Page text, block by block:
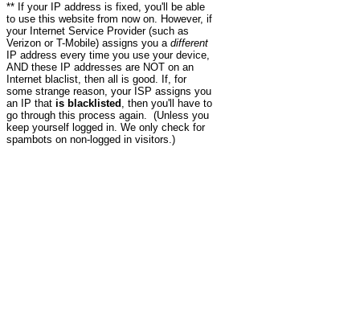
** If your IP address is fixed, you'll be able
to use this website from now on. However, if
your Internet Service Provider (such as
Verizon or T-Mobile) assigns you a different
IP address every time you use your device,
AND these IP addresses are NOT on an
Internet blaclist, then all is good. If, for
some strange reason, your ISP assigns you
an IP that is blacklisted , then you'll have to
go through this process again. (Unless you
keep yourself logged in. We only check for
spambots on non-logged in visitors.)